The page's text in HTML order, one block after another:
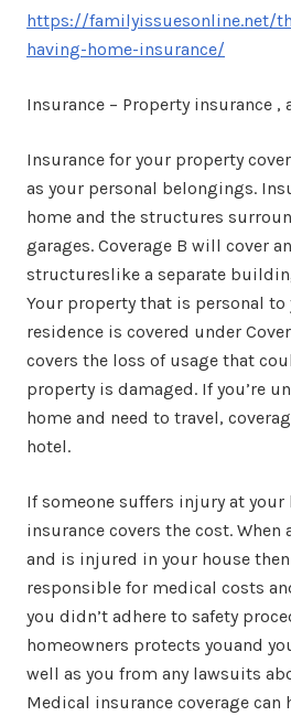
https://familyissuesonline.net/
having-home-insurance/
Insurance – Property insurance
Insurance for your property
as your personal belongings.
home and the structures
garages. Coverage B will cover
structureslike a separate
Your property that is personal
residence is covered under
covers the loss of usage that
property is damaged. If you’re
home and need to travel,
hotel.
If someone suffers injury at
insurance covers the cost.
and is injured in your house
responsible for medical costs
you didn’t adhere to safety
homeowners protects youand
well as you from any lawsuits
Medical insurance coverage can